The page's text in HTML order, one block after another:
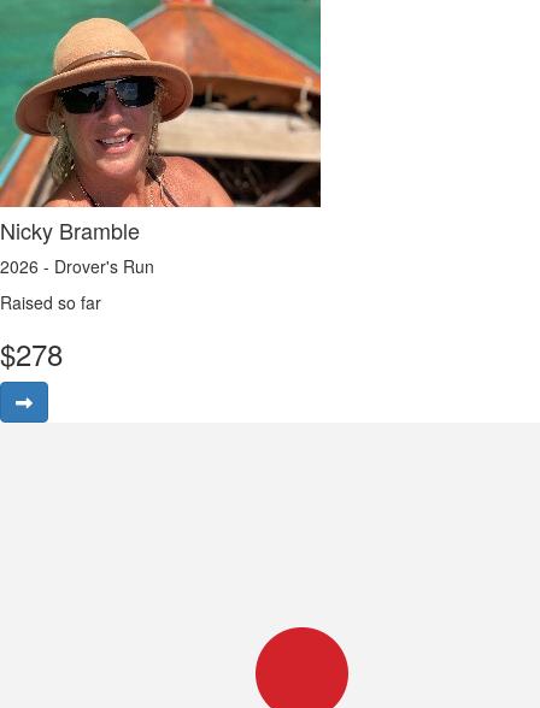
Nicky Bramble
2026 - Drover's Run
Raised so far
$278